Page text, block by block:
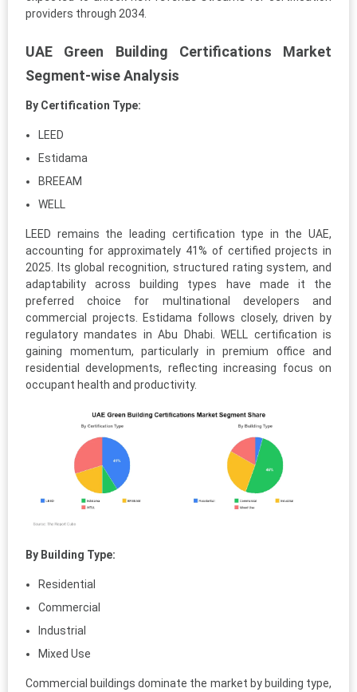
providers through 2034.
UAE Green Building Certifications Market
Segment-wise Analysis
By Certification Type:
LEED
Estidama
BREEAM
WELL
LEED remains the leading certification type in the UAE,
accounting for approximately 41% of certified projects in
2025. Its global recognition, structured rating system, and
adaptability across building types have made it the
preferred choice for multinational developers and
commercial projects. Estidama follows closely, driven by
regulatory mandates in Abu Dhabi. WELL certification is
gaining momentum, particularly in premium office and
residential developments, reflecting increasing focus on
occupant health and productivity.
By Building Type:
Residential
Commercial
Industrial
Mixed Use
Commercial buildings dominate the market by building type,